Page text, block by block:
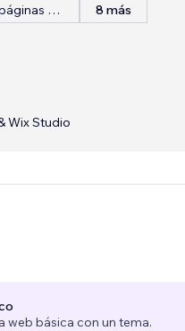
Consejos para páginas web
8 más
Wix Studio
web básica con un tema.